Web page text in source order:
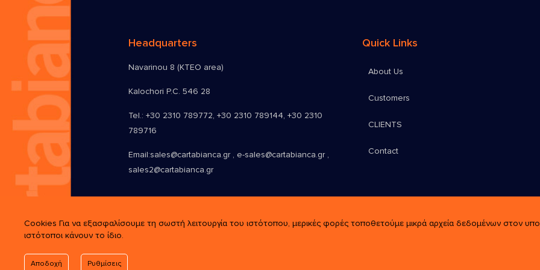
Headquarters
Navarinou 8 (KTEO area)
Kalochori P.C. 546 28
Tel.:+30 2310 789772,+30 2310 789144,+30 2310
789716
Email:sales@cartabianca.gr , e-sales@cartabianca.gr ,
sales2@cartabianca.gr
Quick Links
About Us
Customers
CLIENTS
Contact
Cookies Για να εξασφαλίσουμε τη σωστή λειτουργία του ιστότοπου, μερικές φορές τοποθετούμε μικρά αρχεία δεδομένων στον
ιστότοποι κάνουν το ίδιο.
Αποδοχή Ρυθμίσεις